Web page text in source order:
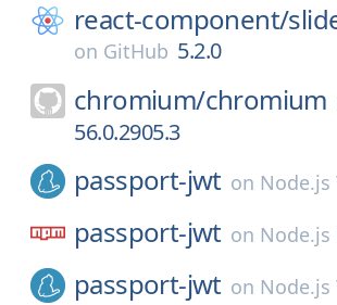
react-component/
on GitHub 5.2.0
chromium/chromium
56.0.2905.3
passport-jwt on Node.js
passport-jwt on Node.js
passport-jwt on Node.js